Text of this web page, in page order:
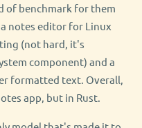
of benchmark for them
notes editor for Linux
(not hard, it's
component) and a
formatted text. Overall,
app, but in Rust.